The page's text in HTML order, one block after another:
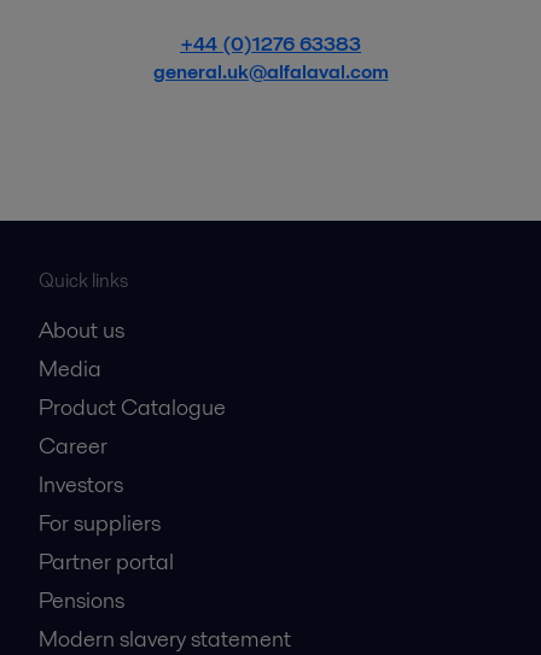
+44 (0)1276 63383
general.uk@alfalaval.com
Quick links
About us
Media
Product Catalogue
Career
Investors
For suppliers
Partner portal
Pensions
Modern slavery statement